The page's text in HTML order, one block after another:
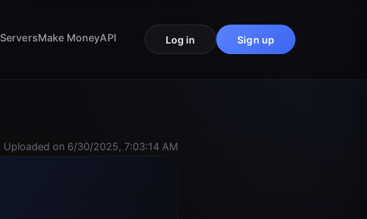
ServersMake MoneyAPI Log in Sign up
Uploaded on 6/30/2025, 7:03:14 AM